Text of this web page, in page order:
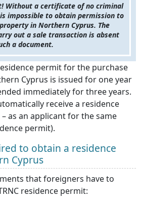
Without a certificate of no criminal
impossible to obtain permission to
in Northern Cyprus. The
out a sale transaction is absent
a document.
permit for the purchase
Cyprus is issued for one year
immediately for three years.
receive a residence
as an applicant for the same
permit).
to obtain a residence
Cyprus
that foreigners have to
residence permit: